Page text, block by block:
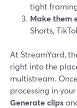
tight
Make them
Shorts,
At StreamYard,
right into the
multistream.
processing in
Generate clips